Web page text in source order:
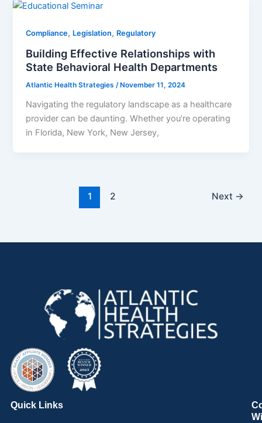
Compliance, Legislation, Regulatory
Building Effective Relationships with
State Behavioral Health Departments
Atlantic Health Strategies/ November 11, 2024
Navigating the regulatory landscape as a healthcare
provider can be daunting. Whether you’re operating
in Florida, New York, New Jersey,
1 2 Next →
Quick Links